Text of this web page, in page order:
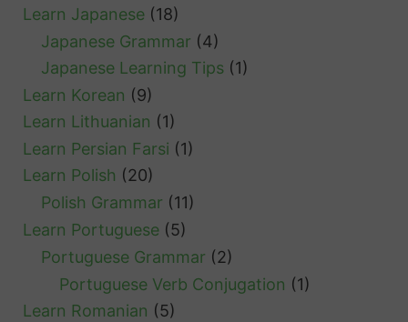
Learn Japanese (18)
Japanese Grammar (4)
Japanese Learning Tips (1)
Learn Korean (9)
Learn Lithuanian (1)
Learn Persian Farsi (1)
Learn Polish (20)
Polish Grammar (11)
Learn Portuguese (5)
Portuguese Grammar (2)
Portuguese Verb Conjugation (1)
Learn Romanian (5)